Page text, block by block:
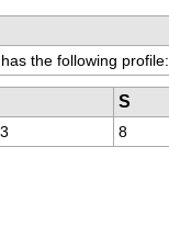
the following profile:
S
8